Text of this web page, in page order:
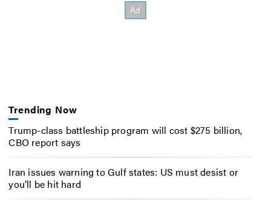
Trending Now
Trump-class battleship program will cost $275 billion,
CBO report says
Iran issues warning to Gulf states: US must desist or
you’ll be hit hard